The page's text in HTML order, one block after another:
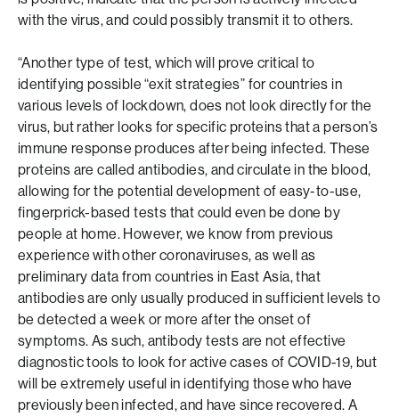
with the virus, and could possibly transmit it to others.
“Another type of test, which will prove critical to
identifying possible “exit strategies” for countries in
various levels of lockdown, does not look directly for the
virus, but rather looks for specific proteins that a person’s
immune response produces after being infected. These
proteins are called antibodies, and circulate in the blood,
allowing for the potential development of easy-to-use,
fingerprick-based tests that could even be done by
people at home. However, we know from previous
experience with other coronaviruses, as well as
preliminary data from countries in East Asia, that
antibodies are only usually produced in sufficient levels to
be detected a week or more after the onset of
symptoms. As such, antibody tests are not effective
diagnostic tools to look for active cases of COVID-19, but
will be extremely useful in identifying those who have
previously been infected, and have since recovered. A